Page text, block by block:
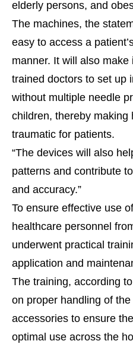
elderly persons, and
The machines, the
easy to access a
manner. It will also
trained doctors to set up
without multiple needle
children, thereby making
traumatic for patients.
“The devices will also
patterns and contribute
and accuracy.”
To ensure effective use
healthcare personnel
underwent practical
application and
The training, according
on proper handling of
accessories to ensure
optimal use across the